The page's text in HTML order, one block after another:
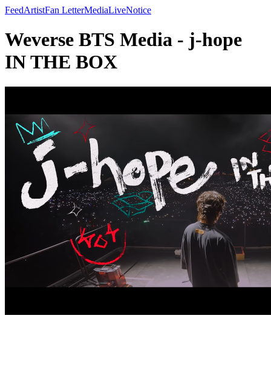
FeedArtistFan LetterMediaLiveNotice
Weverse BTS Media - j-hope
IN THE BOX